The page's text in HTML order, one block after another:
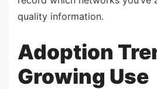
quality information.
Adoption
Growing Use